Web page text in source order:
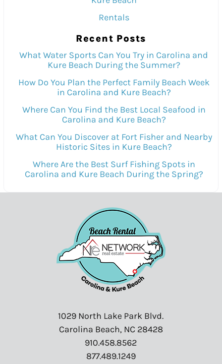
Rentals
Recent Posts
What Water Sports Can You Try in Carolina and
Kure Beach During the Summer?
How Do You Plan the Perfect Family Beach Week
in Carolina and Kure Beach?
Where Can You Find the Best Local Seafood in
Carolina and Kure Beach?
What Can You Discover at Fort Fisher and Nearby
Historic Sites in Kure Beach?
Where Are the Best Surf Fishing Spots in
Carolina and Kure Beach During the Spring?
1029 North Lake Park Blvd.
Carolina Beach, NC 28428
910.458.8562
877.489.1249